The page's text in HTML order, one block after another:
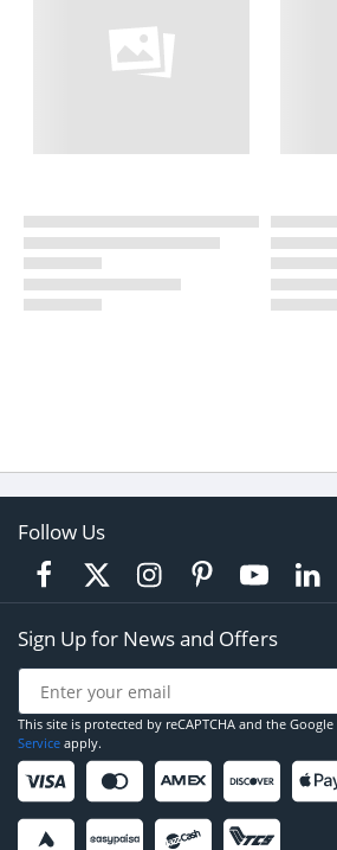
Follow Us
Sign Up for News and Offers
This site is protected by reCAPTCHA and the Google
Service apply.